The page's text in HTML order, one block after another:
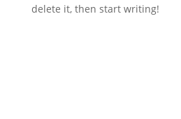
delete it, then start writing!